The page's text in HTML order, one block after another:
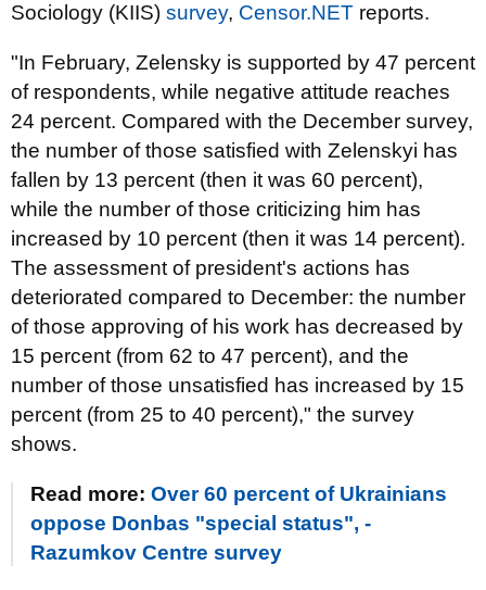
Sociology (KIIS) survey, Censor.NET reports.
"In February, Zelensky is supported by 47 percent
of respondents, while negative attitude reaches
24 percent. Compared with the December survey,
the number of those satisfied with Zelenskyi has
fallen by 13 percent (then it was 60 percent),
while the number of those criticizing him has
increased by 10 percent (then it was 14 percent).
The assessment of president's actions has
deteriorated compared to December: the number
of those approving of his work has decreased by
15 percent (from 62 to 47 percent), and the
number of those unsatisfied has increased by 15
percent (from 25 to 40 percent)," the survey
shows.
Read more: Over 60 percent of Ukrainians
oppose Donbas "special status", -
Razumkov Centre survey